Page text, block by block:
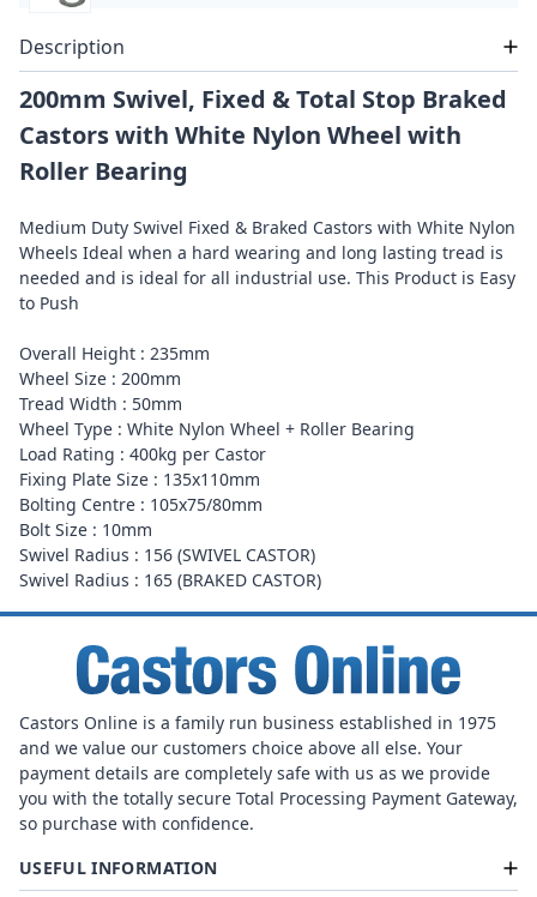
Description
200mm Swivel, Fixed & Total Stop Braked
Castors with White Nylon Wheel with
Roller Bearing
Medium Duty Swivel Fixed & Braked Castors with White Nylon
Wheels Ideal when a hard wearing and long lasting tread is
needed and is ideal for all industrial use. This Product is Easy
to Push
Overall Height : 235mm
Wheel Size : 200mm
Tread Width : 50mm
Wheel Type : White Nylon Wheel + Roller Bearing
Load Rating : 400kg per Castor
Fixing Plate Size : 135x110mm
Bolting Centre : 105x75/80mm
Bolt Size : 10mm
Swivel Radius : 156 (SWIVEL CASTOR)
Swivel Radius : 165 (BRAKED CASTOR)
Castors Online is a family run business established in 1975
and we value our customers choice above all else. Your
payment details are completely safe with us as we provide
you with the totally secure Total Processing Payment Gateway,
so purchase with confidence.
USEFUL INFORMATION